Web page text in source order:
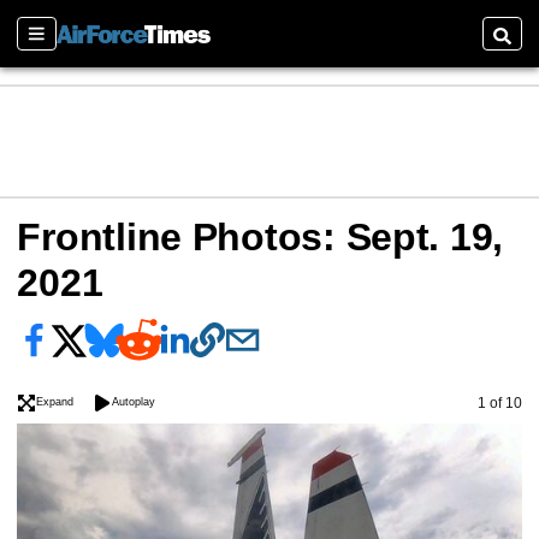
Sections
Frontline Photos: Sept. 19,
2021
Expand Autoplay Image
1 of 10